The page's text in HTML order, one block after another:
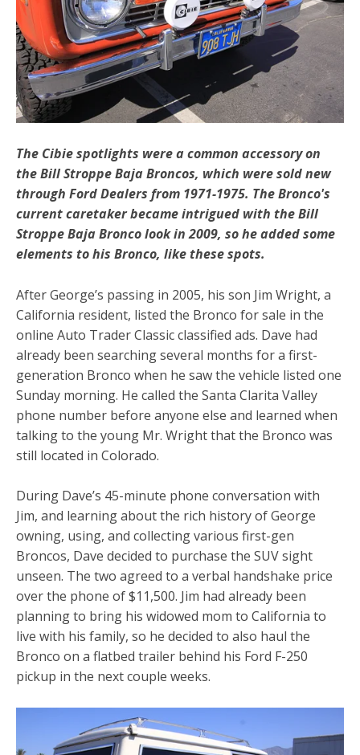
The Cibie spotlights were a common accessory on
the Bill Stroppe Baja Broncos, which were sold new
through Ford Dealers from 1971-1975. The Bronco's
current caretaker became intrigued with the Bill
Stroppe Baja Bronco look in 2009, so he added some
elements to his Bronco, like these spots.
After George’s passing in 2005, his son Jim Wright, a
California resident, listed the Bronco for sale in the
online Auto Trader Classic classified ads. Dave had
already been searching several months for a first-
generation Bronco when he saw the vehicle listed one
Sunday morning. He called the Santa Clarita Valley
phone number before anyone else and learned when
talking to the young Mr. Wright that the Bronco was
still located in Colorado.
During Dave’s 45-minute phone conversation with
Jim, and learning about the rich history of George
owning, using, and collecting various first-gen
Broncos, Dave decided to purchase the SUV sight
unseen. The two agreed to a verbal handshake price
over the phone of $11,500. Jim had already been
planning to bring his widowed mom to California to
live with his family, so he decided to also haul the
Bronco on a flatbed trailer behind his Ford F-250
pickup in the next couple weeks.